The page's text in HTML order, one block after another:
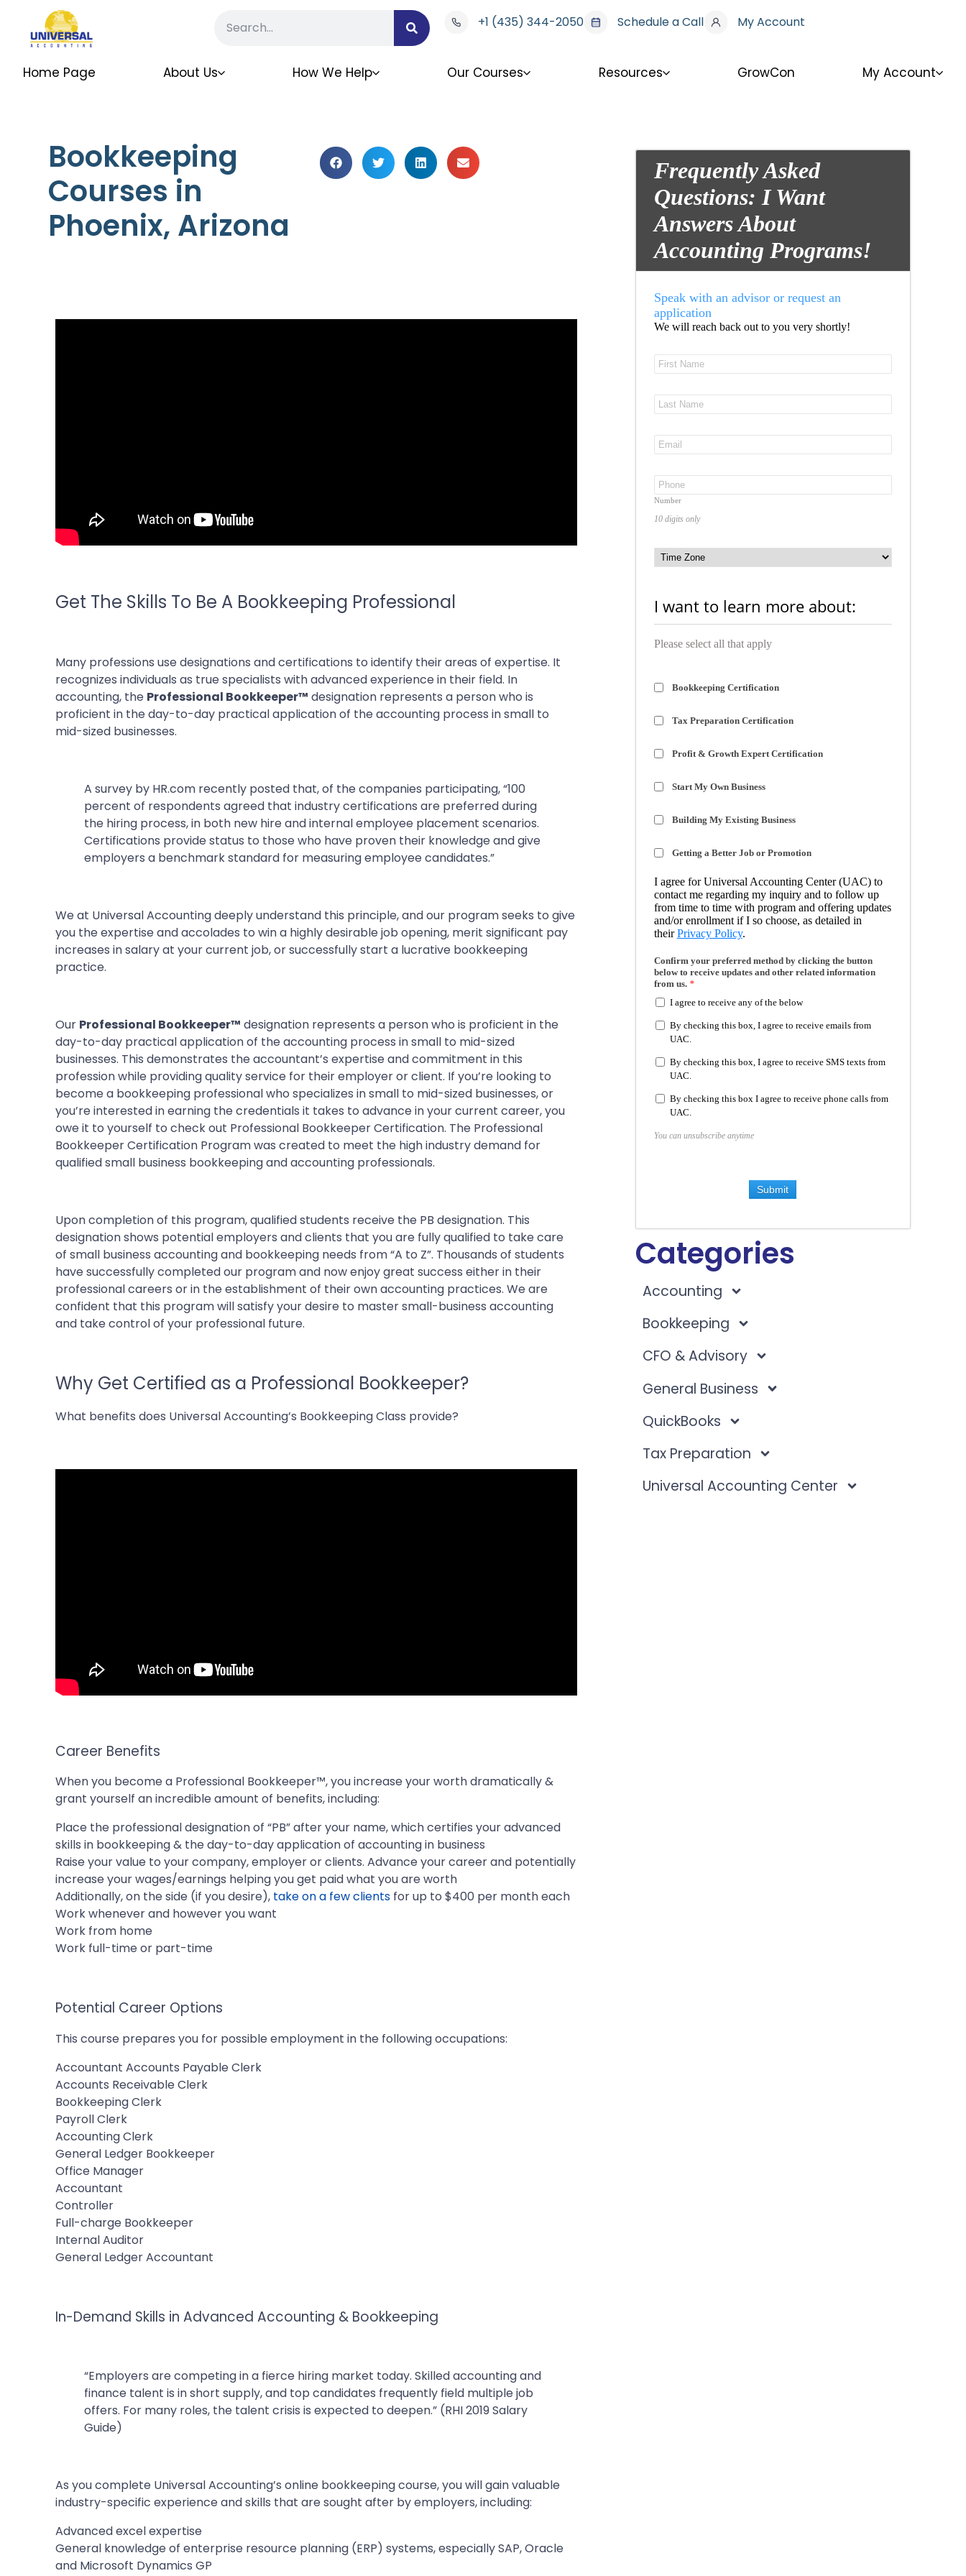
+1 (435) 344-2050 Schedule a Call My Account
Home Page About Us How We Help Our Courses Resources GrowCon My Account
Bookkeeping
Courses in
Phoenix, Arizona
Get The Skills To Be A Bookkeeping Professional
Many professions use designations and certifications to identify their areas of expertise. It
recognizes individuals as true specialists with advanced experience in their field. In
accounting, the Professional Bookkeeper™ designation represents a person who is
proficient in the day-to-day practical application of the accounting process in small to
mid-sized businesses.
A survey by HR.com recently posted that, of the companies participating,“100
percent of respondents agreed that industry certifications are preferred during
the hiring process, in both new hire and internal employee placement scenarios.
Certifications provide status to those who have proven their knowledge and give
employers a benchmark standard for measuring employee candidates.”
We at Universal Accounting deeply understand this principle, and our program seeks to give
you the expertise and accolades to win a highly desirable job opening, merit significant pay
increases in salary at your current job, or successfully start a lucrative bookkeeping
practice.
Our Professional Bookkeeper™ designation represents a person who is proficient in the
day-to-day practical application of the accounting process in small to mid-sized
businesses. This demonstrates the accountant’s expertise and commitment in this
profession while providing quality service for their employer or client. If you’re looking to
become a bookkeeping professional who specializes in small to mid-sized businesses, or
you’re interested in earning the credentials it takes to advance in your current career, you
owe it to yourself to check out Professional Bookkeeper Certification. The Professional
Bookkeeper Certification Program was created to meet the high industry demand for
qualified small business bookkeeping and accounting professionals.
Upon completion of this program, qualified students receive the PB designation. This
designation shows potential employers and clients that you are fully qualified to take care
of small business accounting and bookkeeping needs from “A to Z”. Thousands of students
have successfully completed our program and now enjoy great success either in their
professional careers or in the establishment of their own accounting practices. We are
confident that this program will satisfy your desire to master small-business accounting
and take control of your professional future.
Why Get Certified as a Professional Bookkeeper?
What benefits does Universal Accounting’s Bookkeeping Class provide?
Career Benefits
When you become a Professional Bookkeeper™, you increase your worth dramatically &
grant yourself an incredible amount of benefits, including:
Place the professional designation of “PB” after your name, which certifies your advanced
skills in bookkeeping & the day-to-day application of accounting in business
Raise your value to your company, employer or clients. Advance your career and potentially
increase your wages/earnings helping you get paid what you are worth
Additionally, on the side (if you desire), take on a few clients for up to $400 per month each
Work whenever and however you want
Work from home
Work full-time or part-time
Potential Career Options
This course prepares you for possible employment in the following occupations:
Accountant Accounts Payable Clerk
Accounts Receivable Clerk
Bookkeeping Clerk
Payroll Clerk
Accounting Clerk
General Ledger Bookkeeper
Office Manager
Accountant
Controller
Full-charge Bookkeeper
Internal Auditor
General Ledger Accountant
In-Demand Skills in Advanced Accounting & Bookkeeping
“Employers are competing in a fierce hiring market today. Skilled accounting and
finance talent is in short supply, and top candidates frequently field multiple job
offers. For many roles, the talent crisis is expected to deepen.” (RHI 2019 Salary
Guide)
As you complete Universal Accounting’s online bookkeeping course, you will gain valuable
industry-specific experience and skills that are sought after by employers, including:
Advanced excel expertise
General knowledge of enterprise resource planning (ERP) systems, especially SAP, Oracle
and Microsoft Dynamics GP
Frequently Asked
Questions: I Want
Answers About
Accounting Programs!
Speak with an advisor or request an
application
We will reach back out to you very shortly!
Number
10 digits only
I want to learn more about:
Please select all that apply
Bookkeeping Certification
Tax Preparation Certification
Profit & Growth Expert Certification
Start My Own Business
Building My Existing Business
Getting a Better Job or Promotion
I agree for Universal Accounting Center (UAC) to
contact me regarding my inquiry and to follow up
from time to time with program and offering updates
and/or enrollment if I so choose, as detailed in
theirPrivacy Policy.
Confirm your preferred method by clicking the button
below to receive updates and other related information
from us. *
I agree to receive any of the below
By checking this box, I agree to receive emails from
UAC.
By checking this box, I agree to receive SMS texts from
UAC.
By checking this box I agree to receive phone calls from
UAC.
You can unsubscribe anytime
Submit
Categories
Accounting
Bookkeeping
CFO & Advisory
General Business
QuickBooks
Tax Preparation
Universal Accounting Center